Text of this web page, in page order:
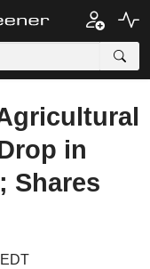
in
Shares